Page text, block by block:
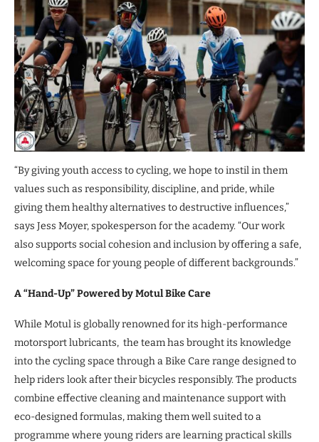
“By giving youth access to cycling, we hope to instil in them
values such as responsibility, discipline, and pride, while
giving them healthy alternatives to destructive influences,”
says Jess Moyer, spokesperson for the academy. “Our work
also supports social cohesion and inclusion by offering a safe,
welcoming space for young people of different backgrounds.”
A “Hand-Up” Powered by Motul Bike Care
While Motul is globally renowned for its high-performance
motorsport lubricants, the team has brought its knowledge
into the cycling space through a Bike Care range designed to
help riders look after their bicycles responsibly. The products
combine effective cleaning and maintenance support with
eco-designed formulas, making them well suited to a
programme where young riders are learning practical skills